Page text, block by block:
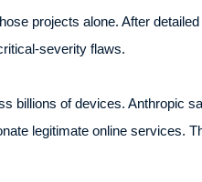
projects alone. After detailed
severity flaws.
billions of devices. Anthropic
legitimate online services.